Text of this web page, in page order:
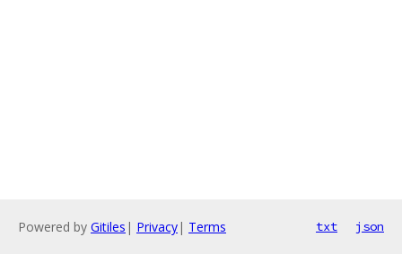
Powered by Gitiles | Privacy| Terms txt json